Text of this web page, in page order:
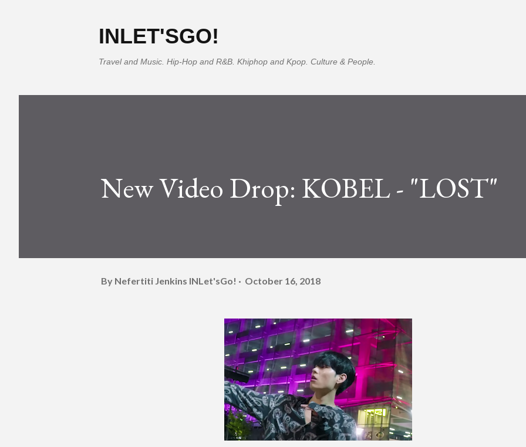
INLET'SGO!
Travel and Music. Hip-Hop and R&B. Khiphop and Kpop. Culture & People.
New Video Drop: KOBEL - "LOST"
By Nefertiti Jenkins INLet'sGo! October 16, 2018